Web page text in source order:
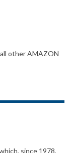
other AMAZON
since 1978,